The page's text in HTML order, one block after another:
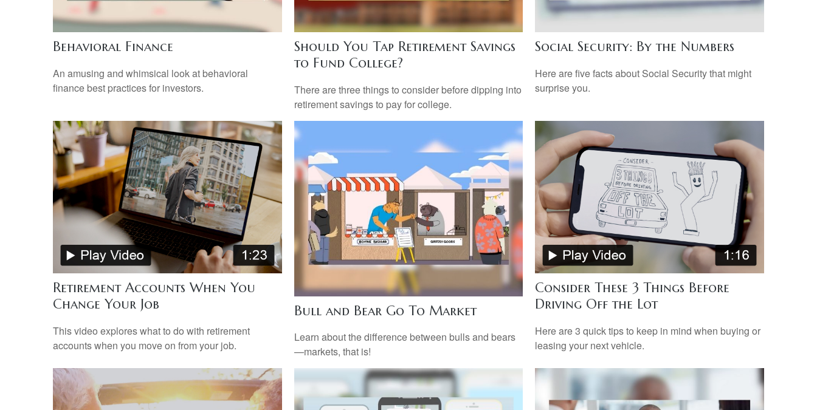
Behavioral Finance
An amusing and whimsical look at behavioral
finance best practices for investors.
Should You Tap Retirement Savings
to Fund College?
There are three things to consider before dipping into
retirement savings to pay for college.
Social Security: By the Numbers
Here are five facts about Social Security that might
surprise you.
Retirement Accounts When You
Change Your Job
This video explores what to do with retirement
accounts when you move on from your job.
Bull and Bear Go To Market
Learn about the difference between bulls and bears
—markets, that is!
Consider These 3 Things Before
Driving Off the Lot
Here are 3 quick tips to keep in mind when buying or
leasing your next vehicle.